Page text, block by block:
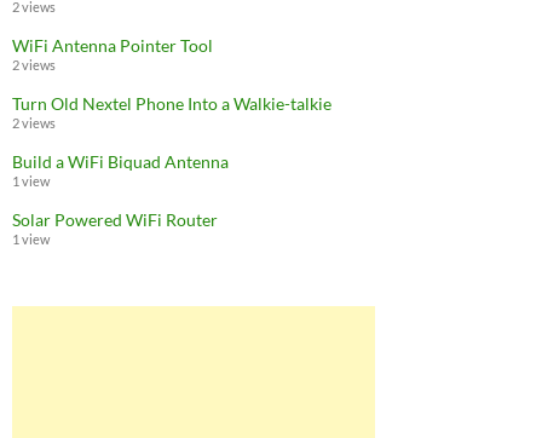
2 views
WiFi Antenna Pointer Tool
2 views
Turn Old Nextel Phone Into a Walkie-talkie
2 views
Build a WiFi Biquad Antenna
1 view
Solar Powered WiFi Router
1 view